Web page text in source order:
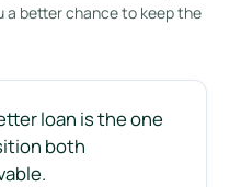
better chance to keep the
loan is the one
both